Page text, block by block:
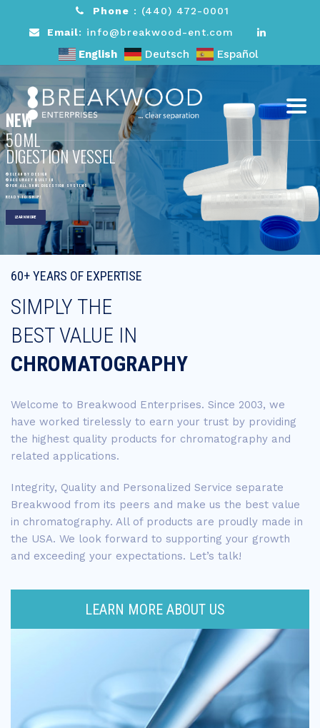
Phone : (440) 472-0001
Email: info@breakwood-ent.com
English Deutsch Español
CLEAN BY DESIGN
ACCURACY BUILT IN
FOR ALL 50ML DIGESTION SYSTEMS
READY TO SHIP!
50ML
DIGESTION VESSEL
LEARN MORE
NEW
60+ YEARS OF EXPERTISE
SIMPLY THE
BEST VALUE IN
CHROMATOGRAPHY
Welcome to Breakwood Enterprises. Since 2003, we
have worked tirelessly to earn your trust by providing
the highest quality products for chromatography and
related applications.
Integrity, Quality and Personalized Service separate
Breakwood from its peers and make us the best value
in chromatography. All of products are proudly made in
the USA. We look forward to supporting your growth
and exceeding your expectations. Let’s talk!
LEARN MORE ABOUT US